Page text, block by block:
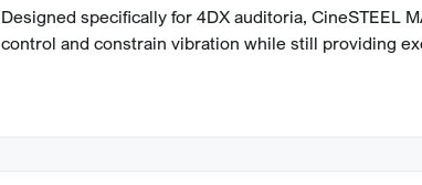
Designed specifically for 4DX auditoria, CineSTEEL
control and constrain vibration while still providing